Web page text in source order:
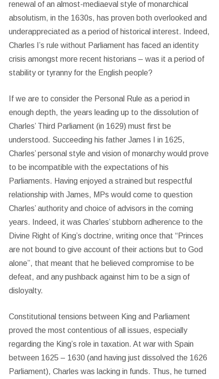
renewal of an almost-mediaeval style of monarchical
absolutism, in the 1630s, has proven both overlooked and
underappreciated as a period of historical interest. Indeed,
Charles I’s rule without Parliament has faced an identity
crisis amongst more recent historians – was it a period of
stability or tyranny for the English people?
If we are to consider the Personal Rule as a period in
enough depth, the years leading up to the dissolution of
Charles’ Third Parliament (in 1629) must first be
understood. Succeeding his father James I in 1625,
Charles’ personal style and vision of monarchy would prove
to be incompatible with the expectations of his
Parliaments. Having enjoyed a strained but respectful
relationship with James, MPs would come to question
Charles’ authority and choice of advisors in the coming
years. Indeed, it was Charles’ stubborn adherence to the
Divine Right of King’s doctrine, writing once that “Princes
are not bound to give account of their actions but to God
alone”, that meant that he believed compromise to be
defeat, and any pushback against him to be a sign of
disloyalty.
Constitutional tensions between King and Parliament
proved the most contentious of all issues, especially
regarding the King’s role in taxation. At war with Spain
between 1625 – 1630 (and having just dissolved the 1626
Parliament), Charles was lacking in funds. Thus, he turned